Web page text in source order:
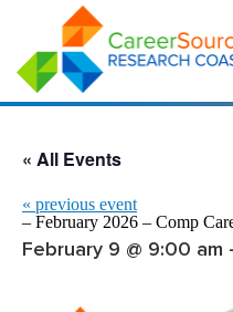
« All Events
« previous event
– February 2026 – Comp
February 9 @ 9:00 am -